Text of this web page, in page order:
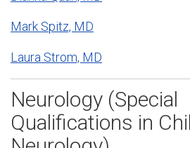
Mark Spitz, MD
Laura Strom, MD
Neurology (Special
Qualifications in